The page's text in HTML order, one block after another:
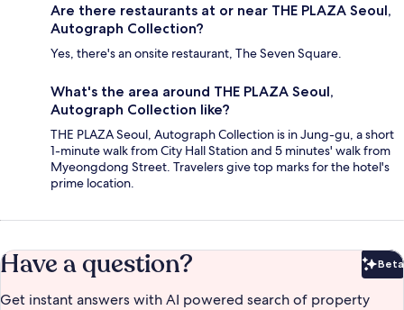
Are there restaurants at or near THE PLAZA Seoul,
Autograph Collection?
Yes, there's an onsite restaurant, The Seven Square.
What's the area around THE PLAZA Seoul,
Autograph Collection like?
THE PLAZA Seoul, Autograph Collection is in Jung-gu, a short
1-minute walk from City Hall Station and 5 minutes' walk from
Myeongdong Street. Travelers give top marks for the hotel's
prime location.
Have a question? Beta
Get instant answers with AI powered search of property